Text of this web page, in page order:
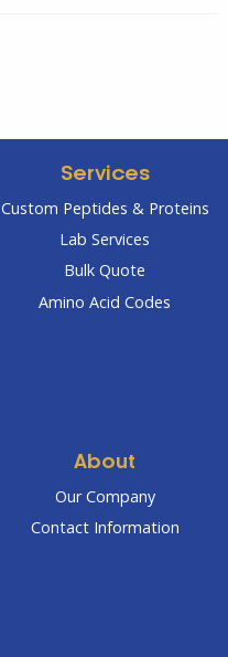
Services
Custom Peptides & Proteins
Lab Services
Bulk Quote
Amino Acid Codes
About
Our Company
Contact Information